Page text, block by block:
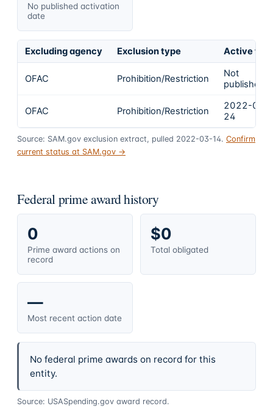
No published activation
date
Excluding agency Exclusion type Active
OFAC Prohibition/Restriction
Not
published
OFAC Prohibition/Restriction
2022-02-
24
Source: SAM.gov exclusion extract, pulled 2022-03-14. Confirm
current status at SAM.gov →
Federal prime award history
0
Prime award actions on
record
$0
Total obligated
—
Most recent action date
No federal prime awards on record for this
entity.
Source: USASpending.gov award record.